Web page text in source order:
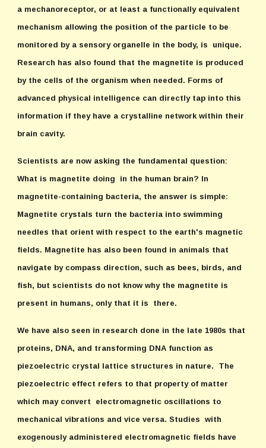
a mechanoreceptor, or at least a functionally equivalent
mechanism allowing the position of the particle to be
monitored by a sensory organelle in the body, is unique.
Research has also found that the magnetite is produced
by the cells of the organism when needed. Forms of
advanced physical intelligence can directly tap into this
information if they have a crystalline network within their
brain cavity.
Scientists are now asking the fundamental question:
What is magnetite doing in the human brain? In
magnetite-containing bacteria, the answer is simple:
Magnetite crystals turn the bacteria into swimming
needles that orient with respect to the earth's magnetic
fields. Magnetite has also been found in animals that
navigate by compass direction, such as bees, birds, and
fish, but scientists do not know why the magnetite is
present in humans, only that it is there.
We have also seen in research done in the late 1980s that
proteins, DNA, and transforming DNA function as
piezoelectric crystal lattice structures in nature. The
piezoelectric effect refers to that property of matter
which may convert electromagnetic oscillations to
mechanical vibrations and vice versa. Studies with
exogenously administered electromagnetic fields have